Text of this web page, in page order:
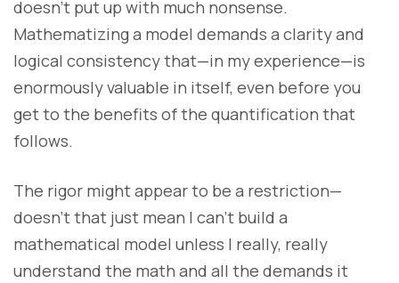
doesn’t put up with much nonsense.
Mathematizing a model demands a clarity and
logical consistency that—in my experience—is
enormously valuable in itself, even before you
get to the benefits of the quantification that
follows.
The rigor might appear to be a restriction—
doesn’t that just mean I can’t build a
mathematical model unless I really, really
understand the math and all the demands it